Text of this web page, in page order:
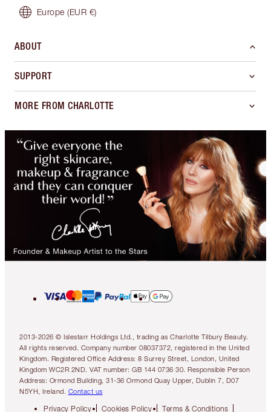
Europe (EUR €)
ABOUT
SUPPORT
MORE FROM CHARLOTTE
2013-2026 © Islestarr Holdings Ltd., trading as Charlotte Tilbury Beauty.
All rights reserved. Company number 08037372, registered in the United
Kingdom. Registered Office Address: 8 Surrey Street, London, United
Kingdom WC2R 2ND. VAT number: GB 144 0736 30. Responsible Person
Address: Ormond Building, 31-36 Ormond Quay Upper, Dublin 7, D07
N5YH, Ireland. Contact us
Privacy Policy Cookies Policy Terms & Conditions